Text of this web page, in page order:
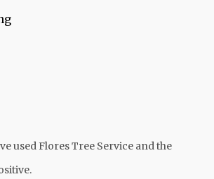
used Flores Tree Service and the